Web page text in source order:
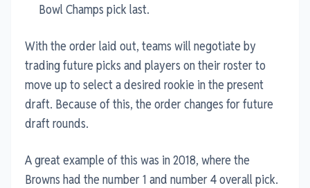
Bowl Champs pick last.
With the order laid out, teams will negotiate by
trading future picks and players on their roster to
move up to select a desired rookie in the present
draft. Because of this, the order changes for future
draft rounds.
A great example of this was in 2018, where the
Browns had the number 1 and number 4 overall pick.